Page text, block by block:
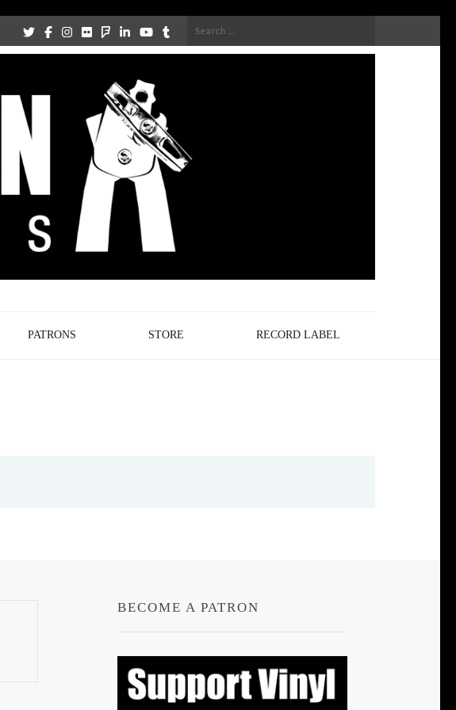
Search
PATRONS STORE RECORD LABEL
BECOME A PATRON